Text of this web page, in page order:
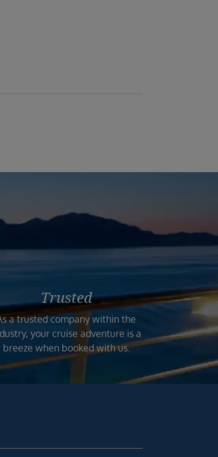
Trusted
a trusted company within the
your cruise adventure is a
breeze when booked with us.